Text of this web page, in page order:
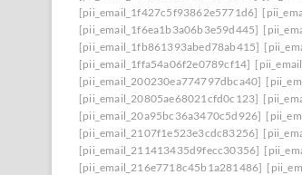
[pii_email_1f427c5f93862e5771d6]
[pii_email_1f6ea1b3a06b3e59d445]
[pii_email_1fb861393abed78ab415]
[pii_email_1ffa54a06f2e0789cf14]
[pii_email_200230ea774797dbca40]
[pii_email_20805ae68021cfd0c123]
[pii_email_20a95bc36a3470c5d926]
[pii_email_2107f1e523e3cdc83256]
[pii_email_211413435d9fecc30356]
[pii_email_216e7718c45b1a281486]